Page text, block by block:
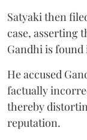
Satyaki then
case, asserting
Gandhi is
He accused
factually
thereby
reputation.